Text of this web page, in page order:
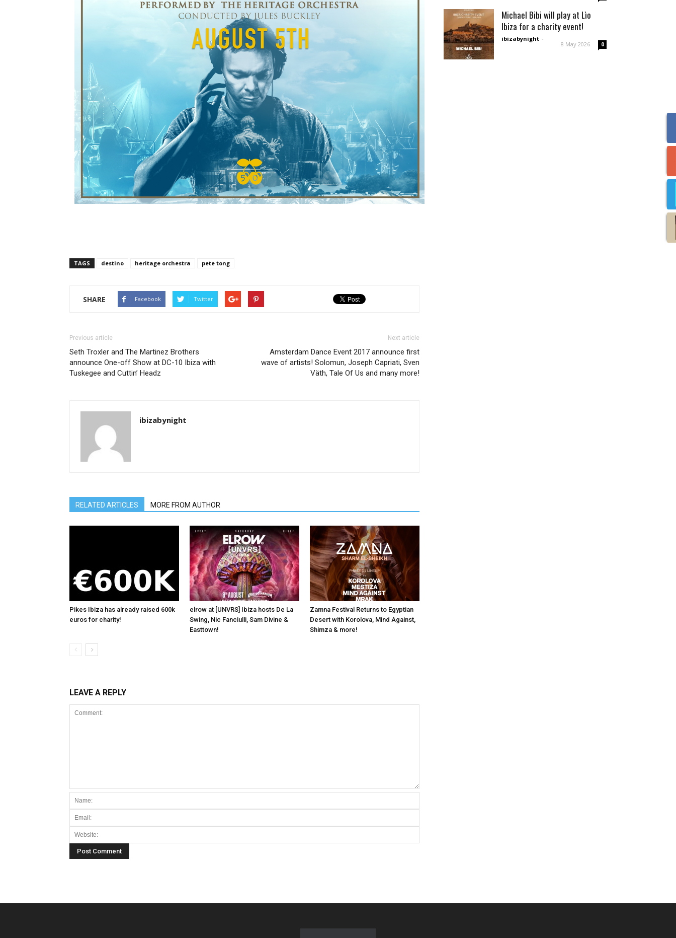
TAGS destino heritage orchestra pete tong
SHARE Facebook Twitter
Previous article
Seth Troxler and The Martinez Brothers
announce One-off Show at DC-10 Ibiza with
Tuskegee and Cuttin’ Headz
Next article
Amsterdam Dance Event 2017 announce first
wave of artists! Solomun, Joseph Capriati, Sven
Väth, Tale Of Us and many more!
ibizabynight
RELATED ARTICLES MORE FROM AUTHOR
Pikes Ibiza has already raised 600k
euros for charity!
elrow at [UNVRS] Ibiza hosts De La
Swing, Nic Fanciulli, Sam Divine &
Easttown!
Zamna Festival Returns to Egyptian
Desert with Korolova, Mind Against,
Shimza & more!
LEAVE A REPLY
Michael Bibi will play at Lìo
Ibiza for a charity event!
ibizabynight -
8 May 2026 0